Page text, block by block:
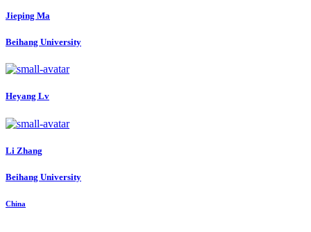
Jieping Ma
Beihang University
Heyang Lv
Li Zhang
Beihang University
China